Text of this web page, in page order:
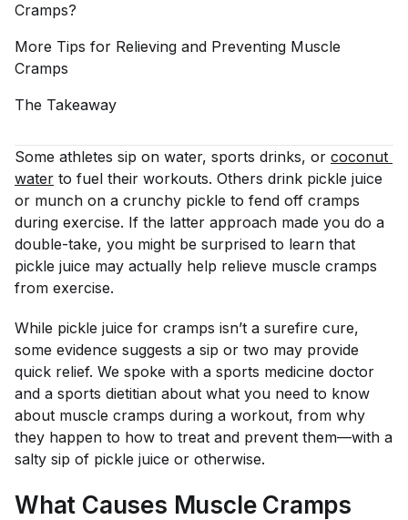
Cramps?
More Tips for Relieving and Preventing Muscle
Cramps
The Takeaway
Some athletes sip on water, sports drinks, or coconut
water to fuel their workouts. Others drink pickle juice
or munch on a crunchy pickle to fend off cramps
during exercise. If the latter approach made you do a
double-take, you might be surprised to learn that
pickle juice may actually help relieve muscle cramps
from exercise.
While pickle juice for cramps isn’t a surefire cure,
some evidence suggests a sip or two may provide
quick relief. We spoke with a sports medicine doctor
and a sports dietitian about what you need to know
about muscle cramps during a workout, from why
they happen to how to treat and prevent them—with a
salty sip of pickle juice or otherwise.
What Causes Muscle Cramps